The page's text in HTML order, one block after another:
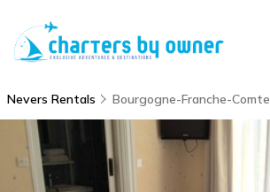
Nevers Rentals Bourgogne-Franche-Comte